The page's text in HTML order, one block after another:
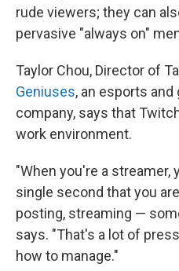
rude viewers; they can
pervasive "always on"
Taylor Chou, Director of
Geniuses, an esports
company, says that
work environment.
"When you're a streamer,
single second that you
posting, streaming —
says. "That's a lot of
how to manage."